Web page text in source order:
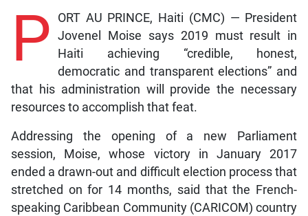
P
ORT AU PRINCE, Haiti (CMC) — President
Jovenel Moise says 2019 must result in
Haiti achieving “credible, honest,
democratic and transparent elections” and
that his administration will provide the necessary
resources to accomplish that feat.
Addressing the opening of a new Parliament
session, Moise, whose victory in January 2017
ended a drawn-out and difficult election process that
stretched on for 14 months, said that the French-
speaking Caribbean Community (CARICOM) country